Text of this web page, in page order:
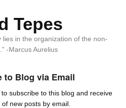
Tepes
lies in the organization of the non-
-Marcus Aurelius
to Blog via Email
subscribe to this blog and receive
new posts by email.